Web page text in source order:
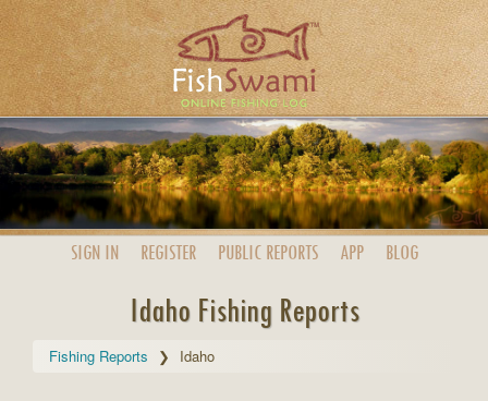
SIGN IN REGISTER PUBLIC REPORTS APP BLOG
Idaho Fishing Reports
Fishing Reports Idaho